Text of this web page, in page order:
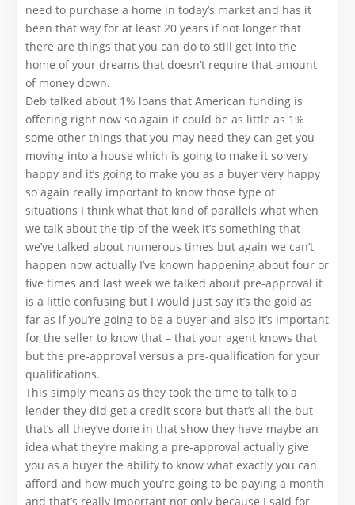
need to purchase a home in today’s market and has it
been that way for at least 20 years if not longer that
there are things that you can do to still get into the
home of your dreams that doesn’t require that amount
of money down.
Deb talked about 1% loans that American funding is
offering right now so again it could be as little as 1%
some other things that you may need they can get you
moving into a house which is going to make it so very
happy and it’s going to make you as a buyer very happy
so again really important to know those type of
situations I think what that kind of parallels what when
we talk about the tip of the week it’s something that
we’ve talked about numerous times but again we can’t
happen now actually I’ve known happening about four or
five times and last week we talked about pre-approval it
is a little confusing but I would just say it’s the gold as
far as if you’re going to be a buyer and also it’s important
for the seller to know that – that your agent knows that
but the pre-approval versus a pre-qualification for your
qualifications.
This simply means as they took the time to talk to a
lender they did get a credit score but that’s all the but
that’s all they’ve done in that show they have maybe an
idea what they’re making a pre-approval actually give
you as a buyer the ability to know what exactly you can
afford and how much you’re going to be paying a month
and that’s really important not only because I said for